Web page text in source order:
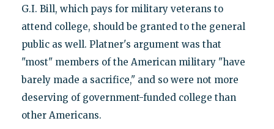
G.I. Bill, which pays for military veterans to
attend college, should be granted to the general
public as well. Platner's argument was that
"most" members of the American military "have
barely made a sacrifice," and so were not more
deserving of government-funded college than
other Americans.